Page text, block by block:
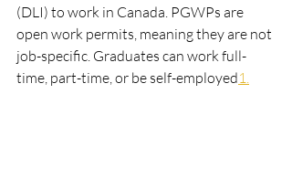
(DLI) to work in Canada. PGWPs are
open work permits, meaning they are not
job-specific. Graduates can work full-
time, part-time, or be self-employed​1​.